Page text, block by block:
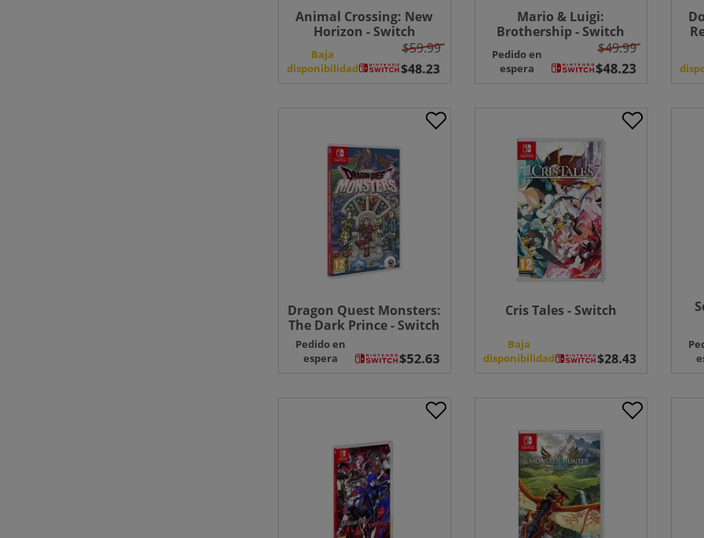
Animal Crossing: New
Horizon - Switch
Baja
disponibilidad
$59.99
Mario & Luigi:
Brothership - Switch
Pedido en
espera
$49.99
Dragon Quest Monsters:
The Dark Prince - Switch
Pedido en
espera
Cris Tales - Switch
Baja
disponibilidad